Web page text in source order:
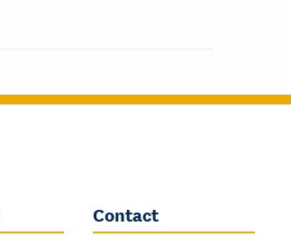
Contact